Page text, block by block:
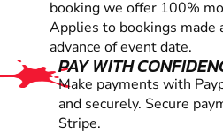
booking we offer 100%
Applies to bookings made
advance of event date.
PAY WITH
Make payments with
and securely. Secure
Stripe.